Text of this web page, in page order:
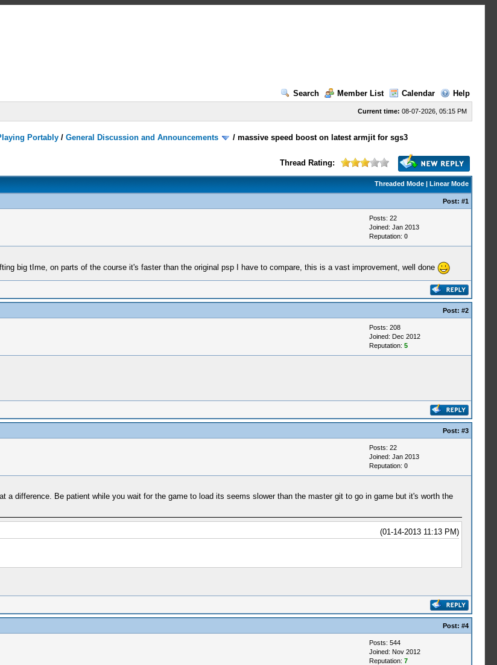
Search
Member List Calendar Help
Current time: 08-07-2026, 05:15 PM
Portably /General Discussion and Announcements /massive speed boost on latest armjit for sgs3
Thread Rating:
Threaded Mode| Linear Mode
Post: #1
Posts: 22
Joined: Jan 2013
Reputation: 0
big tIme, on parts of the course it's faster than the original psp I have to compare, this is a vast improvement, well done
Post: #2
Posts: 208
Joined: Dec 2012
Reputation: 5
Post: #3
Posts: 22
Joined: Jan 2013
Reputation: 0
a difference. Be patient while you wait for the game to load its seems slower than the master git to go in game but it's worth the
(01-14-2013 11:13 PM)
Post: #4
Posts: 544
Joined: Nov 2012
Reputation: 7